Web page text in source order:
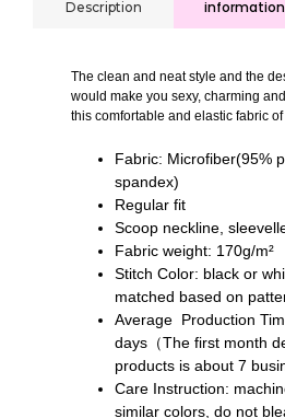
Description
information
The clean and neat style and the
would make you sexy, charming
this comfortable and elastic fabric
Fabric: Microfiber(95%
spandex)
Regular fit
Scoop neckline,
Fabric weight: 170g/m²
Stitch Color: black or
matched based on
Average Production
days（The first month
products is about 7
Care Instruction:
similar colors, do not